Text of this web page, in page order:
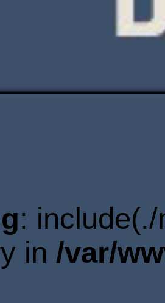
:
in /var/